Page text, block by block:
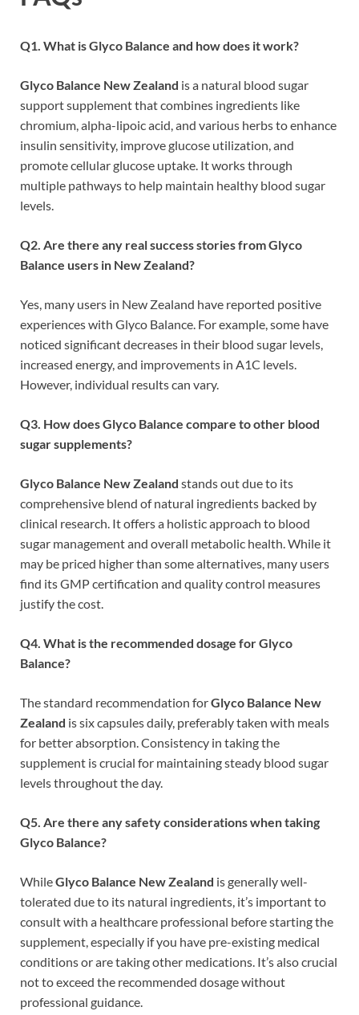
Q1. What is Glyco Balance and how does it work?
Glyco Balance New Zealand is a natural blood sugar
support supplement that combines ingredients like
chromium, alpha-lipoic acid, and various herbs to enhance
insulin sensitivity, improve glucose utilization, and
promote cellular glucose uptake. It works through
multiple pathways to help maintain healthy blood sugar
levels.
Q2. Are there any real success stories from Glyco
Balance users in New Zealand?
Yes, many users in New Zealand have reported positive
experiences with Glyco Balance. For example, some have
noticed significant decreases in their blood sugar levels,
increased energy, and improvements in A1C levels.
However, individual results can vary.
Q3. How does Glyco Balance compare to other blood
sugar supplements?
Glyco Balance New Zealand stands out due to its
comprehensive blend of natural ingredients backed by
clinical research. It offers a holistic approach to blood
sugar management and overall metabolic health. While it
may be priced higher than some alternatives, many users
find its GMP certification and quality control measures
justify the cost.
Q4. What is the recommended dosage for Glyco
Balance?
The standard recommendation forGlyco Balance New
Zealand is six capsules daily, preferably taken with meals
for better absorption. Consistency in taking the
supplement is crucial for maintaining steady blood sugar
levels throughout the day.
Q5. Are there any safety considerations when taking
Glyco Balance?
WhileGlyco Balance New Zealand is generally well-
tolerated due to its natural ingredients, it’s important to
consult with a healthcare professional before starting the
supplement, especially if you have pre-existing medical
conditions or are taking other medications. It’s also crucial
not to exceed the recommended dosage without
professional guidance.